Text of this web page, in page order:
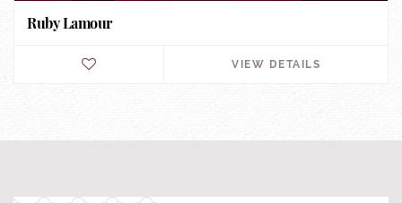
Ruby Lamour
VIEW DETAILS